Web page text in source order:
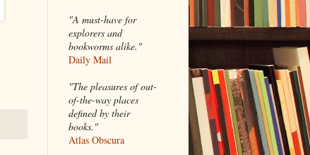
"A must-have for
explorers and
bookworms alike."
Daily Mail
"The pleasures of out-
of-the-way places
defined by their
books."
Atlas Obscura